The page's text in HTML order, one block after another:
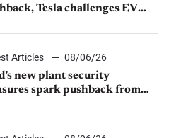
Tesla challenges EV
Articles
08/06/26
new plant security
spark pushback from